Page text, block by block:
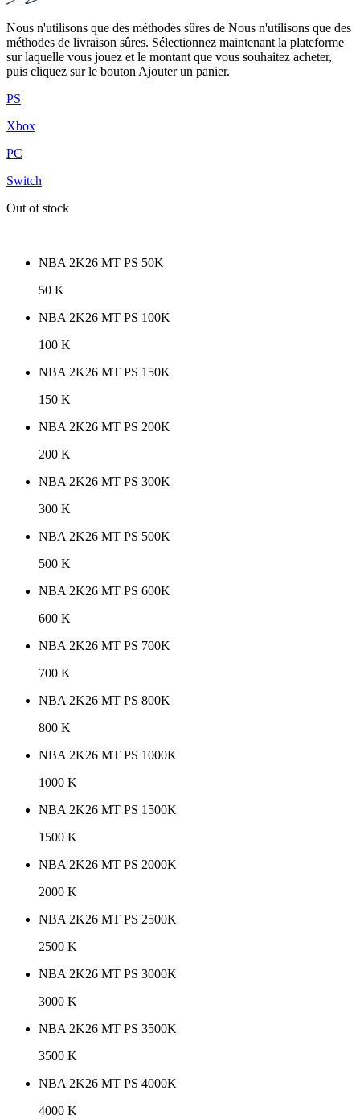
Nous n'utilisons que des méthodes sûres de Nous n'utilisons que des
méthodes de livraison sûres. Sélectionnez maintenant la plateforme
sur laquelle vous jouez et le montant que vous souhaitez acheter,
puis cliquez sur le bouton Ajouter un panier.
PS
Xbox
PC
Switch
Out of stock
NBA 2K26 MT PS 50K
50 K
NBA 2K26 MT PS 100K
100 K
NBA 2K26 MT PS 150K
150 K
NBA 2K26 MT PS 200K
200 K
NBA 2K26 MT PS 300K
300 K
NBA 2K26 MT PS 500K
500 K
NBA 2K26 MT PS 600K
600 K
NBA 2K26 MT PS 700K
700 K
NBA 2K26 MT PS 800K
800 K
NBA 2K26 MT PS 1000K
1000 K
NBA 2K26 MT PS 1500K
1500 K
NBA 2K26 MT PS 2000K
2000 K
NBA 2K26 MT PS 2500K
2500 K
NBA 2K26 MT PS 3000K
3000 K
NBA 2K26 MT PS 3500K
3500 K
NBA 2K26 MT PS 4000K
4000 K